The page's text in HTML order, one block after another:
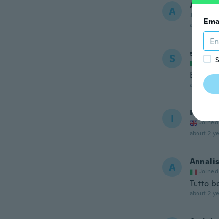
A Anne-
Joined 2019
about 2
S samuel
about 2
I Ian
about 2
A Joined
Tutto
about 2